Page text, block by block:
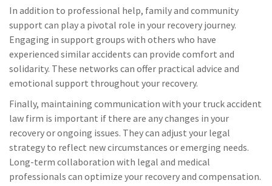
In addition to professional help, family and community
support can play a pivotal role in your recovery journey.
Engaging in support groups with others who have
experienced similar accidents can provide comfort and
solidarity. These networks can offer practical advice and
emotional support throughout your recovery.
Finally, maintaining communication with your truck accident
law firm is important if there are any changes in your
recovery or ongoing issues. They can adjust your legal
strategy to reflect new circumstances or emerging needs.
Long-term collaboration with legal and medical
professionals can optimize your recovery and compensation.